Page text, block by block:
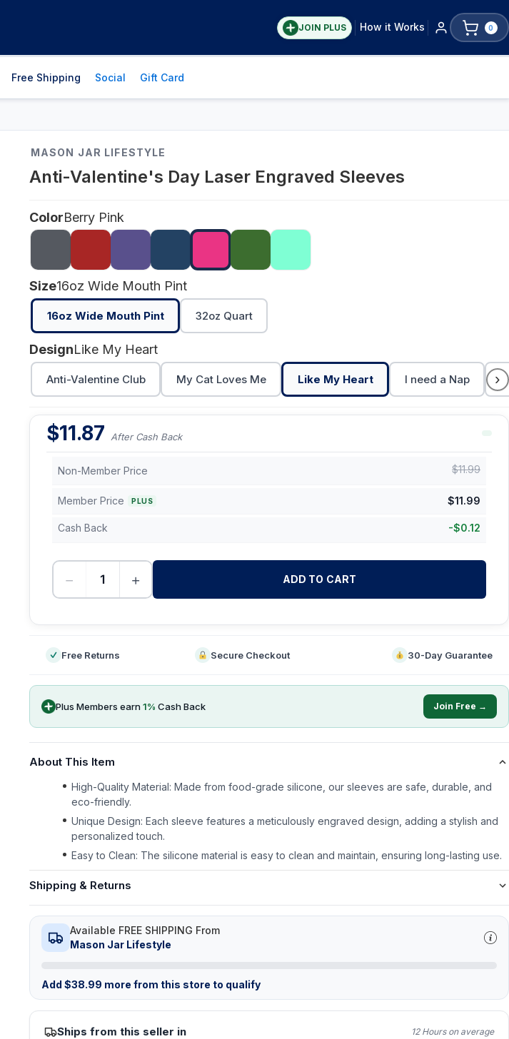
JOIN PLUS How it Works 0
Free Shipping Social Gift Card
MASON JAR LIFESTYLE
Anti-Valentine's Day Laser Engraved Sleeves
ColorBerry Pink
Size16oz Wide Mouth Pint
16oz Wide Mouth Pint 32oz Quart
DesignLike My Heart
Anti-Valentine Club My Cat Loves Me Like My Heart I need a Nap ›
$11.87 After Cash Back
Non-Member Price $11.99
Member Price PLUS $11.99
Cash Back -$0.12
− + ADD TO CART
Free Returns Secure Checkout 30-Day Guarantee
Plus Members earn1% Cash Back Join Free →
About This Item
High-Quality Material: Made from food-grade silicone, our sleeves are safe, durable, and
eco-friendly.
Unique Design: Each sleeve features a meticulously engraved design, adding a stylish and
personalized touch.
Easy to Clean: The silicone material is easy to clean and maintain, ensuring long-lasting use.
Shipping & Returns
Available FREE SHIPPING From
Mason Jar Lifestyle
Add $38.99 more from this store to qualify
Ships from this seller in 12 Hours on average